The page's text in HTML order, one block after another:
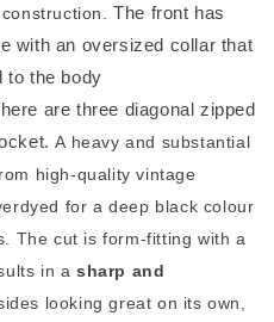
construction.The front has
with an oversized collar that
to the body
are three diagonal zipped
A heavy and substantial
high-quality vintage
for a deep black colour
The cut is form-fitting with a
in asharp and
looking great on its own,